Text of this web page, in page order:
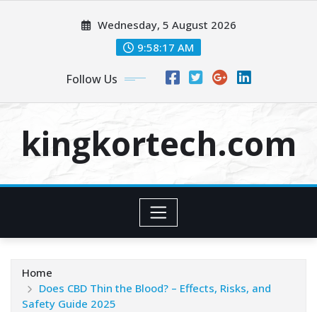
Wednesday, 5 August 2026
9:58:18 AM
Follow Us
kingkortech.com
Home
Does CBD Thin the Blood? – Effects, Risks, and
Safety Guide 2025